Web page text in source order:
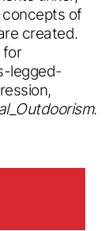
concepts of
created.
for
legged-
.